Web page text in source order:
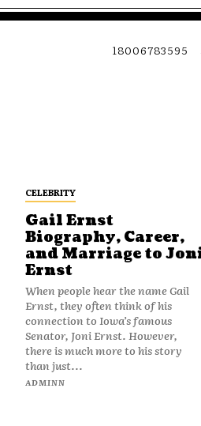
18006783595
CELEBRITY
Gail Ernst
Biography, Career,
and Marriage to
Ernst
When people hear the name Gail
Ernst, they often think of his
connection to Iowa’s famous
Senator, Joni Ernst. However,
there is much more to his story
than just...
ADMINN